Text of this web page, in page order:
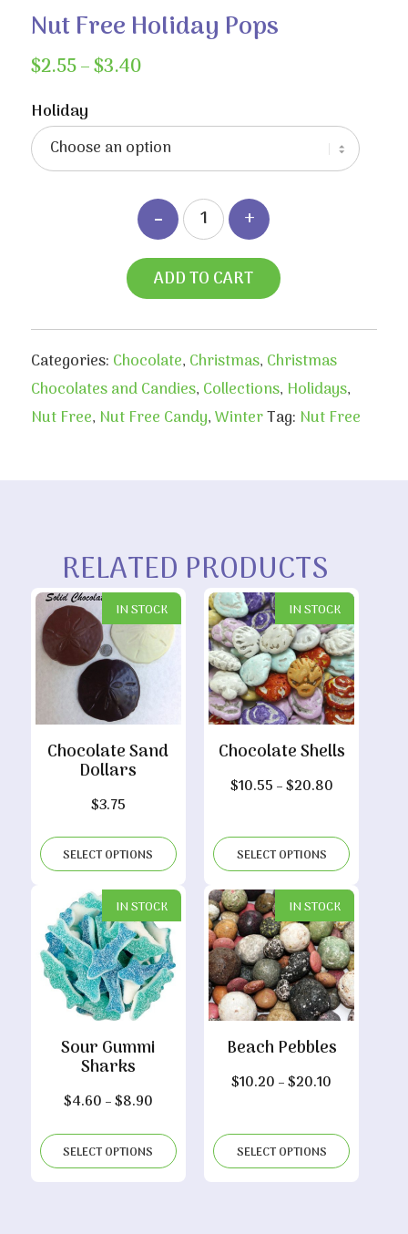
Nut Free Holiday Pops
$2.55–$3.40Price
through
$3.40
Holiday
ADD TO CART
Categories: Chocolate, Christmas, Christmas
Chocolates and Candies, Collections, Holidays,
Nut Free, Nut Free Candy,WinterTag: Nut Free
RELATED PRODUCTS
IN STOCK
Chocolate Sand
Dollars
$3.75
SELECT OPTIONS
IN STOCK
Chocolate Shells
$10.55 –$20.80Price
through
$20.80
SELECT OPTIONS
IN STOCK
Sour Gummi
Sharks
$4.60 –$8.90Price
$4.60
through
SELECT OPTIONS
IN STOCK
Beach Pebbles
$10.20 –$20.10
through
$20.10
SELECT OPTIONS